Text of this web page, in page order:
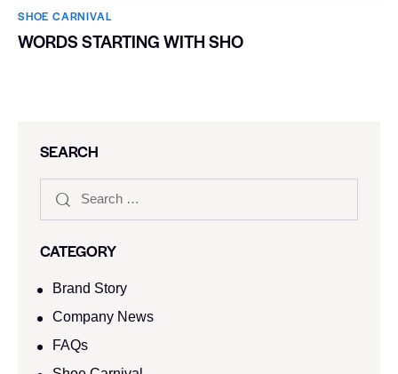
SHOE CARNIVAL​
WORDS STARTING WITH SHO
SEARCH
CATEGORY
Brand Story
Company News
FAQs